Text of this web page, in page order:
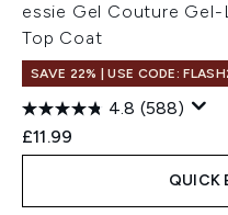
essie Gel Couture Gel-
Top Coat
SAVE 22% | USE CODE:
4.8 (588)
£11.99
QUICK